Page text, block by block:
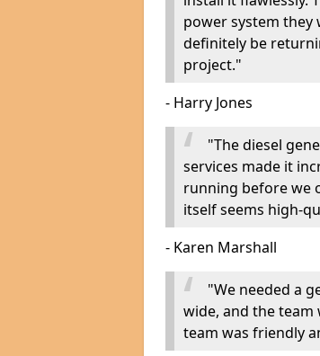
power system they
definitely be
project."
- Harry Jones
"The diesel
services made it
running before we
itself seems high-
- Karen Marshall
"We needed a
wide, and the team
team was friendly